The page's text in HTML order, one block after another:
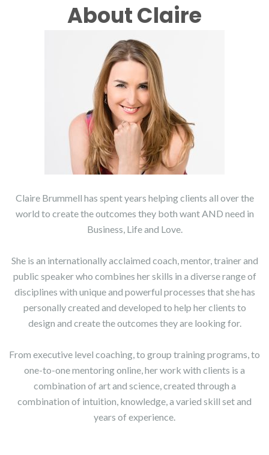
About Claire
Claire Brummell has spent years helping clients all over the
world to create the outcomes they both want AND need in
Business, Life and Love.
She is an internationally acclaimed coach, mentor, trainer and
public speaker who combines her skills in a diverse range of
disciplines with unique and powerful processes that she has
personally created and developed to help her clients to
design and create the outcomes they are looking for.
From executive level coaching, to group training programs, to
one-to-one mentoring online, her work with clients is a
combination of art and science, created through a
combination of intuition, knowledge, a varied skill set and
years of experience.